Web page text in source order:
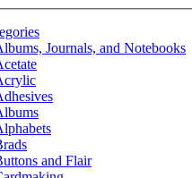
Journals, and Notebooks
and Flair